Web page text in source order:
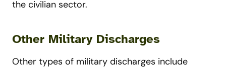
the civilian sector.
Other Military Discharges
Other types of military discharges include